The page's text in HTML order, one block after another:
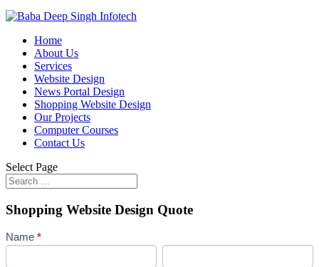
Home
About Us
Services
Website Design
News Portal Design
Shopping Website Design
Our Projects
Computer Courses
Contact Us
Select Page
Shopping Website Design Quote
Shopping
Website
Name *
First
Last